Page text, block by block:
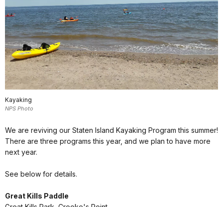
Kayaking
NPS Photo
We are reviving our Staten Island Kayaking Program this summer!
There are three programs this year, and we plan to have more
next year.
See below for details.
Great Kills Paddle